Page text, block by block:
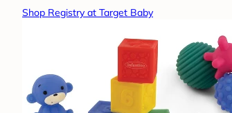
Shop Registry at Target Baby